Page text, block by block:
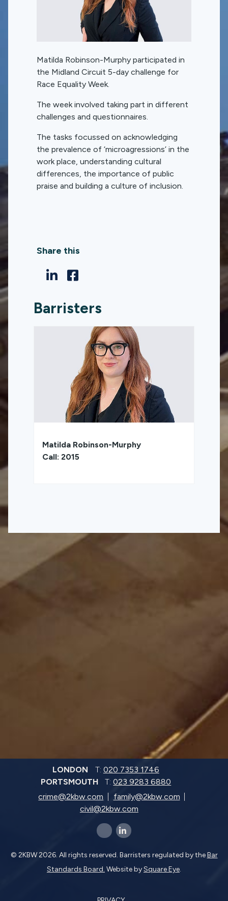
Matilda Robinson-Murphy participated in
the Midland Circuit 5-day challenge for
Race Equality Week.
The week involved taking part in different
challenges and questionnaires.
The tasks focussed on acknowledging
the prevalence of ‘microagressions’ in the
work place, understanding cultural
differences, the importance of public
praise and building a culture of inclusion.
Share this
Barristers
Matilda Robinson-Murphy
Call: 2015
LONDON T: 020 7353 1746
PORTSMOUTH
T:023 9283 6880
crime@2kbw.com
family@2kbw.com
civil@2kbw.com
x-twitter linkedin-in
© 2KBW 2026. All rights reserved. Barristers regulated by theBar
Standards Board. Website bySquare Eye.